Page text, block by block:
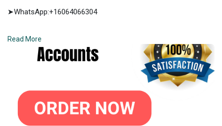
➤WhatsApp:+16064066304
https://oldgmailusa.com/produc....t/buy-verified-moonp
Read More